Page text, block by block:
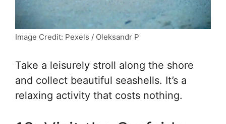
Image Credit: Pexels / Oleksandr P
Take a leisurely stroll along the shore
and collect beautiful seashells. It’s a
relaxing activity that costs nothing.